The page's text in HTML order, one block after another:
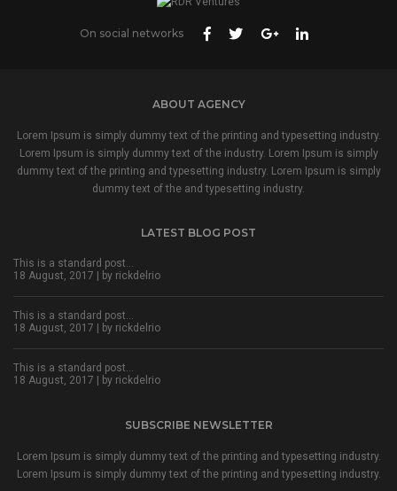
On social networks
ABOUT AGENCY
Lorem Ipsum is simply dummy text of the printing and typesetting industry.
Lorem Ipsum is simply dummy text of the industry. Lorem Ipsum is simply
dummy text of the printing and typesetting industry. Lorem Ipsum is simply
dummy text of the and typesetting industry.
LATEST BLOG POST
This is a standard post…
18 August, 2017 | by rickdelrio
This is a standard post…
18 August, 2017 | by rickdelrio
This is a standard post…
18 August, 2017 | by rickdelrio
SUBSCRIBE NEWSLETTER
Lorem Ipsum is simply dummy text of the printing and typesetting industry.
Lorem Ipsum is simply dummy text of the printing and typesetting industry.